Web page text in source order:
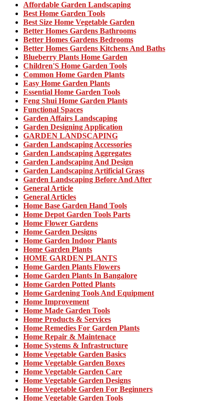
Affordable Garden Landscaping
Best Home Garden Tools
Best Size Home Vegetable Garden
Better Homes Gardens Bathrooms
Better Homes Gardens Bedrooms
Better Homes Gardens Kitchens And Baths
Blueberry Plants Home Garden
Children'S Home Garden Tools
Common Home Garden Plants
Easy Home Garden Plants
Essential Home Garden Tools
Feng Shui Home Garden Plants
Functional Spaces
Garden Affairs Landscaping
Garden Designing Application
GARDEN LANDSCAPING
Garden Landscaping Accessories
Garden Landscaping Aggregates
Garden Landscaping And Design
Garden Landscaping Artificial Grass
Garden Landscaping Before And After
General Article
General Articles
Home Base Garden Hand Tools
Home Depot Garden Tools Parts
Home Flower Gardens
Home Garden Designs
Home Garden Indoor Plants
Home Garden Plants
HOME GARDEN PLANTS
Home Garden Plants Flowers
Home Garden Plants In Bangalore
Home Garden Potted Plants
Home Gardening Tools And Equipment
Home Improvement
Home Made Garden Tools
Home Products & Services
Home Remedies For Garden Plants
Home Repair & Maintenace
Home Systems & Infrastructure
Home Vegetable Garden Basics
Home Vegetable Garden Boxes
Home Vegetable Garden Care
Home Vegetable Garden Designs
Home Vegetable Garden For Beginners
Home Vegetable Garden Tools